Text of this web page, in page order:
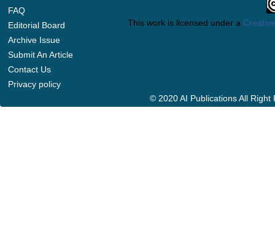
FAQ
Editorial Board
Archive Issue
Submit An Article
Contact Us
Privacy policy
This work is licensed under a
© 2020 AI Publications All